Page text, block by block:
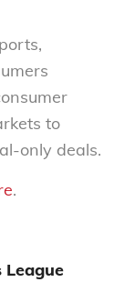
to
only deals.
.